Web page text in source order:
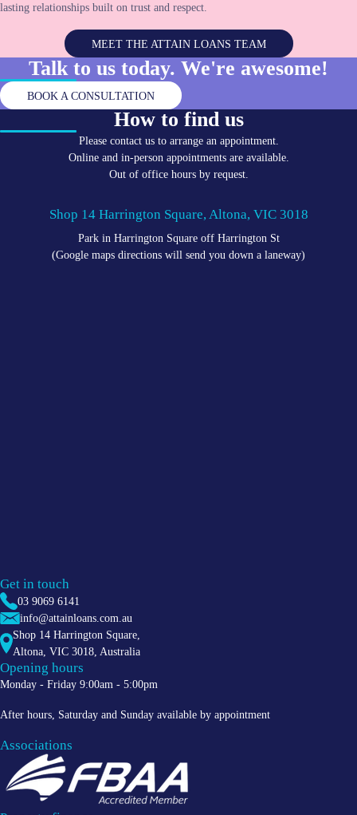
lasting relationships built on trust and respect.
MEET THE ATTAIN LOANS TEAM
Talk to us today. We're awesome!
BOOK A CONSULTATION
How to find us
Please contact us to arrange an appointment.
Online and in-person appointments are available.
Out of office hours by request.
Shop 14 Harrington Square, Altona, VIC 3018
Park in Harrington Square off Harrington St
(Google maps directions will send you down a laneway)
Get in touch
03 9069 6141
info@attainloans.com.au
Shop 14 Harrington Square,
Altona, VIC 3018, Australia
Opening hours
Monday - Friday 9:00am - 5:00pm
After hours, Saturday and Sunday available by appointment
Associations